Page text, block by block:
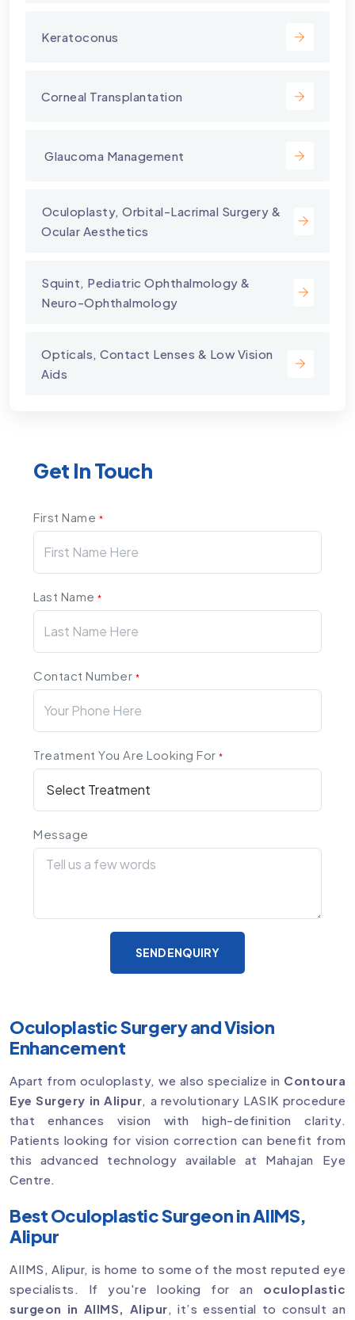
Keratoconus
Corneal Transplantation
⁠ Glaucoma Management
⁠Oculoplasty, Orbital-Lacrimal Surgery &
Ocular Aesthetics
Squint, Pediatric Ophthalmology &
Neuro-Ophthalmology
Opticals, Contact Lenses & Low Vision
Aids
Get In Touch
First Name *
Last Name*
Contact Number *
Treatment You Are Looking For*
Message
SEND ENQUIRY
Oculoplastic Surgery and Vision
Enhancement
Apart from oculoplasty, we also specialize in Contoura
Eye Surgery in Alipur, a revolutionary LASIK procedure
that enhances vision with high-definition clarity.
Patients looking for vision correction can benefit from
this advanced technology available at Mahajan Eye
Centre.
Best Oculoplastic Surgeon in AIIMS,
Alipur
AIIMS, Alipur, is home to some of the most reputed eye
specialists. If you're looking for an oculoplastic
surgeon in AIIMS, Alipur, it’s essential to consult an